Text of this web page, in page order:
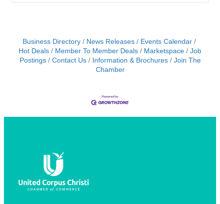
Business Directory News Releases
Events Calendar
Hot Deals
Member To Member Deals Marketspace
Job
Postings
Contact Us Information & Brochures
Join The
Chamber